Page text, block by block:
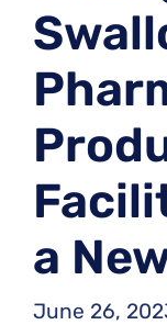
a
June 26,